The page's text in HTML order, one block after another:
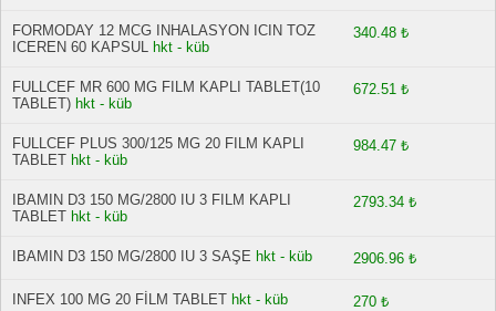
FORMODAY 12 MCG INHALASYON ICIN TOZ
ICEREN 60 KAPSUL hkt - küb
340.48 ₺
FULLCEF MR 600 MG FILM KAPLI TABLET(10
TABLET) hkt - küb
672.51 ₺
FULLCEF PLUS 300/125 MG 20 FILM KAPLI
TABLET hkt - küb
984.47 ₺
IBAMIN D3 150 MG/2800 IU 3 FILM KAPLI
TABLET hkt - küb
2793.34 ₺
IBAMIN D3 150 MG/2800 IU 3 SAŞE hkt - küb 2906.96 ₺
INFEX 100 MG 20 FİLM TABLET hkt - küb 270 ₺